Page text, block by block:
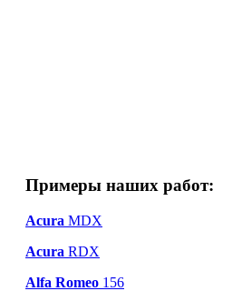
Примеры наших работ:
Acura MDX
Acura RDX
Alfa Romeo 156